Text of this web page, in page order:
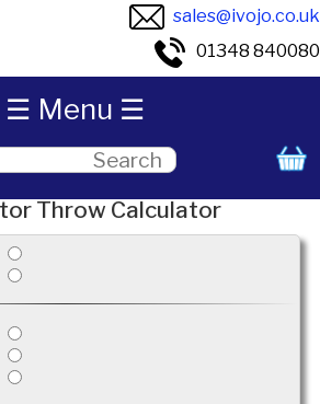
sales@ivojo.co.uk
01348 840080
Throw Calculator
☰ Menu ☰